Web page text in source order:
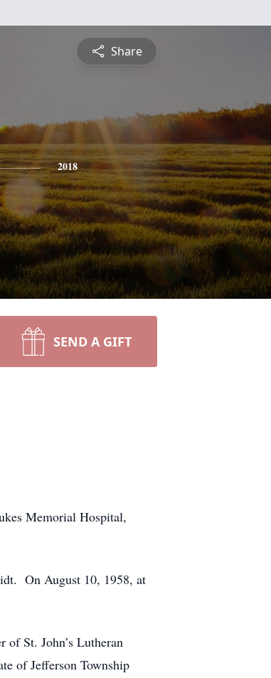
Share
2018
SEND A GIFT
Memorial Hospital,
On August 10, 1958, at
St. John’s Lutheran
of Jefferson Township